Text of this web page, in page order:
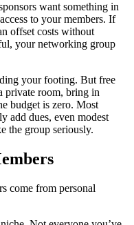
want something in
to your members. If
offset costs without
your networking group
your footing. But free
private room, bring in
budget is zero. Most
add dues, even modest
the group seriously.
come from personal